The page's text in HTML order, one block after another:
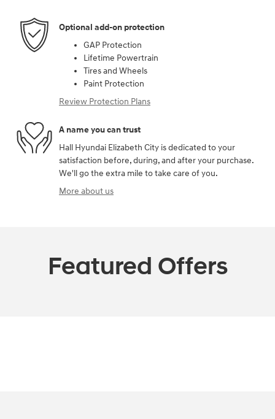
Optional add-on protection
GAP Protection
Lifetime Powertrain
Tires and Wheels
Paint Protection
Review Protection Plans
A name you can trust
Hall Hyundai Elizabeth City is dedicated to your
satisfaction before, during, and after your purchase.
We'll go the extra mile to take care of you.
More about us
Featured Offers